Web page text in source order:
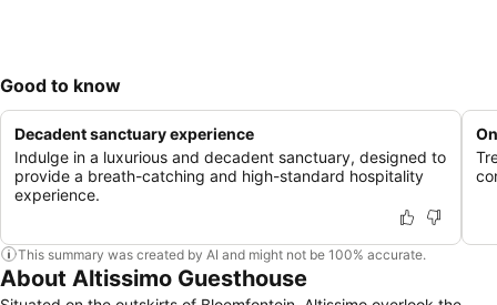
Good to know
Decadent sanctuary experience
Indulge in a luxurious and decadent sanctuary, designed to
provide a breath-catching and high-standard hospitality
experience.
This summary was created by AI and might not be 100% accurate.
About Altissimo Guesthouse